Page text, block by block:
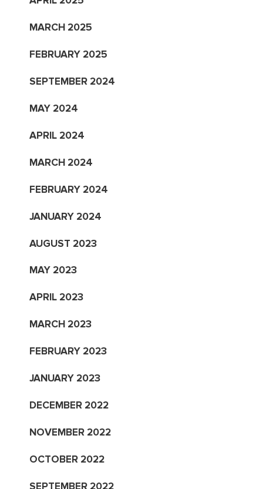
MARCH 2025
FEBRUARY 2025
SEPTEMBER 2024
MAY 2024
APRIL 2024
MARCH 2024
FEBRUARY 2024
JANUARY 2024
AUGUST 2023
MAY 2023
APRIL 2023
MARCH 2023
FEBRUARY 2023
JANUARY 2023
DECEMBER 2022
NOVEMBER 2022
OCTOBER 2022
SEPTEMBER 2022